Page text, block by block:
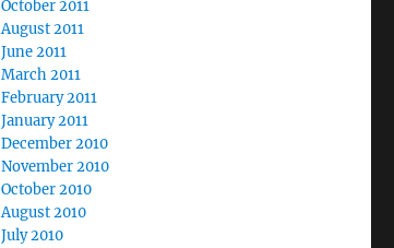
October 2011
August 2011
June 2011
March 2011
February 2011
January 2011
December 2010
November 2010
October 2010
August 2010
July 2010